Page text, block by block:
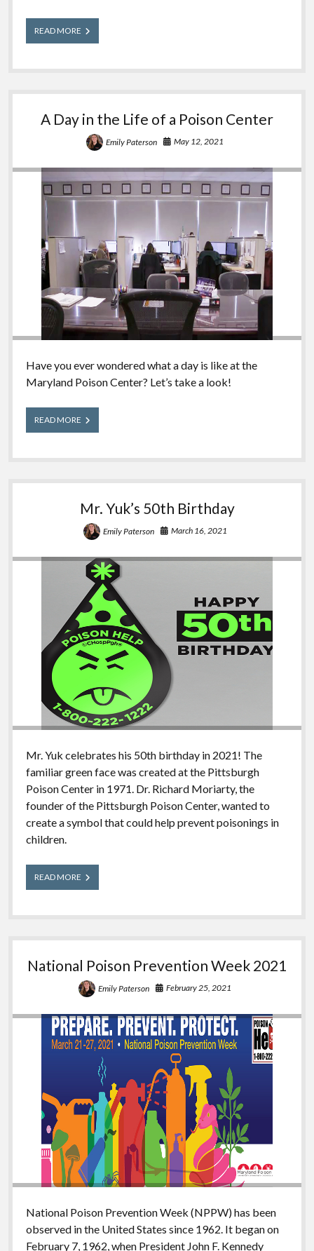
READ MOREThe
100th
Post
A Day in the Life of a Poison Center
Emily Paterson May 12, 2021
Have you ever wondered what a day is like at the
Maryland Poison Center? Let’s take a look!
READ MOREA
Day
the
of
Poison
Mr. Yuk’s 50th Birthday
Emily Paterson March 16, 2021
Mr. Yuk celebrates his 50th birthday in 2021! The
familiar green face was created at the Pittsburgh
Poison Center in 1971. Dr. Richard Moriarty, the
founder of the Pittsburgh Poison Center, wanted to
create a symbol that could help prevent poisonings in
children.
READ MOREMr.
Yuk’s
Birthday
National Poison Prevention Week 2021
Emily Paterson February 25, 2021
National Poison Prevention Week (NPPW) has been
observed in the United States since 1962. It began on
February 7, 1962, when President John F. Kennedy